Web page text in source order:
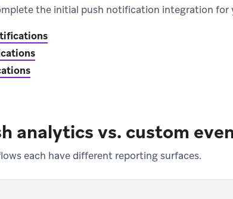
the initial push notification integration for
analytics vs. custom
each have different reporting surfaces.